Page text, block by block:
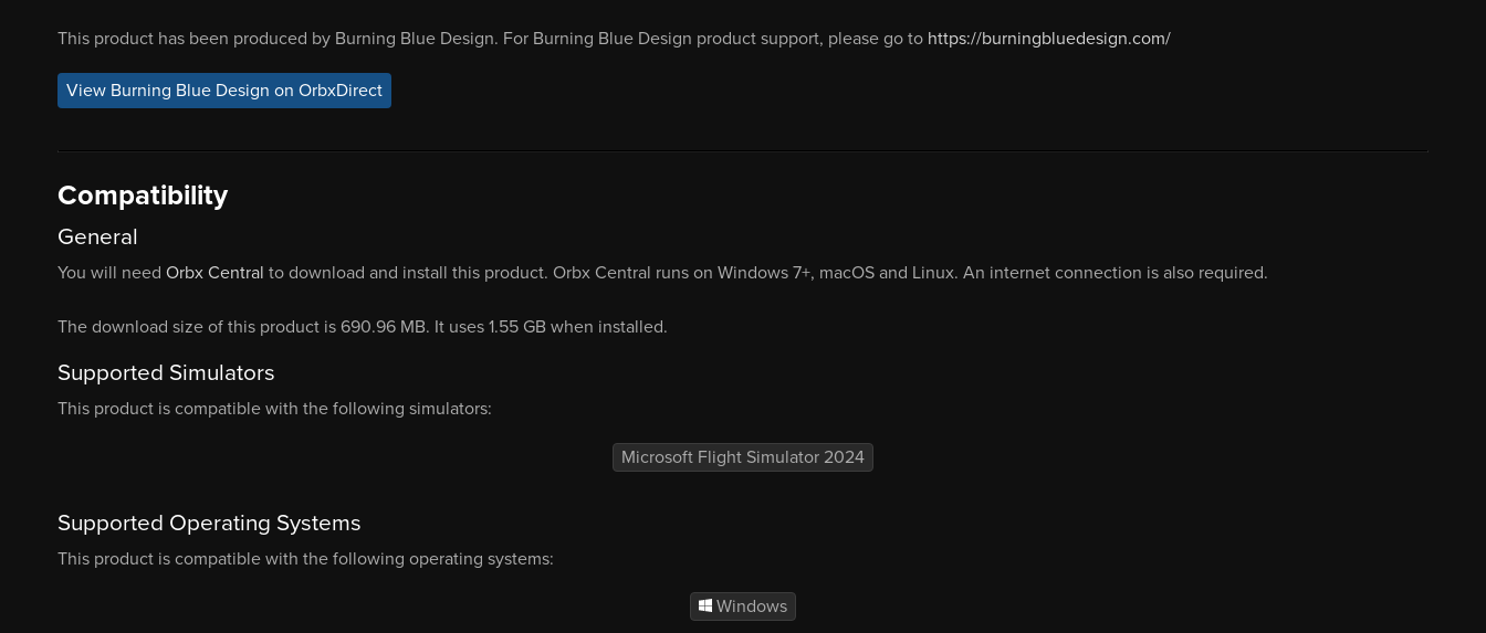
This product has been produced by Burning Blue Design. For Burning Blue Design product support, please go to https://burningbluedesign.com/
View Burning Blue Design on OrbxDirect
Compatibility
General
You will need Orbx Central to download and install this product. Orbx Central runs on Windows 7+, macOS and Linux. An internet connection is also required.
The download size of this product is 690.96 MB. It uses 1.55 GB when installed.
Supported Simulators
This product is compatible with the following simulators:
Microsoft Flight Simulator 2024
Supported Operating Systems
This product is compatible with the following operating systems:
Windows